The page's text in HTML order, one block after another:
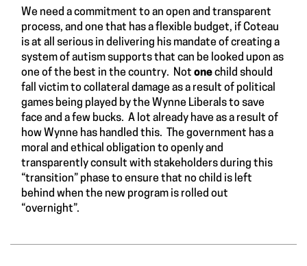
We need a commitment to an open and transparent
process, and one that has a flexible budget, if Coteau
is at all serious in delivering his mandate of creating a
system of autism supports that can be looked upon as
one of the best in the country. Not onechild should
fall victim to collateral damage as a result of political
games being played by the Wynne Liberals to save
face and a few bucks. A lot already have as a result of
how Wynne has handled this. The government has a
moral and ethical obligation to openly and
transparently consult with stakeholders during this
“transition” phase to ensure that no child is left
behind when the new program is rolled out
“overnight”.